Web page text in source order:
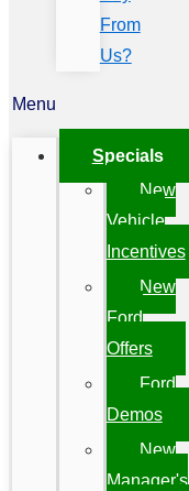
From
Us?
Menu
Specials
New
Vehicle
Incentives
New
Ford
Offers
Ford
Demos
New
Manager's